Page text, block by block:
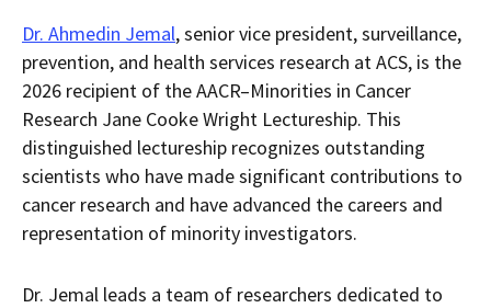
Dr. Ahmedin Jemal, senior vice president, surveillance,
prevention, and health services research at ACS, is the
2026 recipient of the AACR–Minorities in Cancer
Research Jane Cooke Wright Lectureship. This
distinguished lectureship recognizes outstanding
scientists who have made significant contributions to
cancer research and have advanced the careers and
representation of minority investigators.
Dr. Jemal leads a team of researchers dedicated to